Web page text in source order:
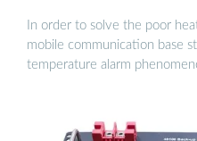
In order to solve the poor
mobile communication base
temperature alarm